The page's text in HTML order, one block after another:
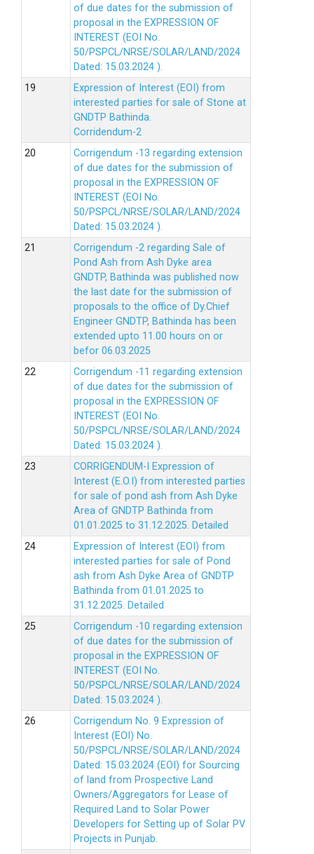
of due dates for the submission of
proposal in the EXPRESSION OF
INTEREST (EOI No.
50/PSPCL/NRSE/SOLAR/LAND/2024
Dated: 15.03.2024 ).
Expression of Interest (EOI) from
interested parties for sale of Stone at
GNDTP Bathinda.
Corridendum-2
Corrigendum -13 regarding extension
of due dates for the submission of
proposal in the EXPRESSION OF
INTEREST (EOI No.
50/PSPCL/NRSE/SOLAR/LAND/2024
Dated: 15.03.2024 ).
Corrigendum -2 regarding Sale of
Pond Ash from Ash Dyke area
GNDTP, Bathinda was published now
the last date for the submission of
proposals to the office of Dy.Chief
Engineer GNDTP, Bathinda has been
extended upto 11.00 hours on or
befor 06.03.2025
Corrigendum -11 regarding extension
of due dates for the submission of
proposal in the EXPRESSION OF
INTEREST (EOI No.
50/PSPCL/NRSE/SOLAR/LAND/2024
Dated: 15.03.2024 ).
CORRIGENDUM-I Expression of
Interest (E.O.I) from interested parties
for sale of pond ash from Ash Dyke
Area of GNDTP Bathinda from
01.01.2025 to 31.12.2025. Detailed
Expression of Interest (EOI) from
interested parties for sale of Pond
ash from Ash Dyke Area of GNDTP
Bathinda from 01.01.2025 to
31.12.2025. Detailed
Corrigendum -10 regarding extension
of due dates for the submission of
proposal in the EXPRESSION OF
INTEREST (EOI No.
50/PSPCL/NRSE/SOLAR/LAND/2024
Dated: 15.03.2024 ).
Corrigendum No. 9 Expression of
Interest (EOI) No.
50/PSPCL/NRSE/SOLAR/LAND/2024
Dated: 15.03.2024 (EOI) for Sourcing
of land from Prospective Land
Owners/Aggregators for Lease of
Required Land to Solar Power
Developers for Setting up of Solar PV
Projects in Punjab.